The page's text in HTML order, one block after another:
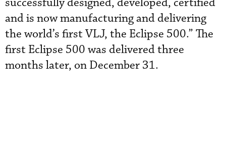
and is now manufacturing and delivering
the world’s first VLJ, the Eclipse 500.” The
first Eclipse 500 was delivered three
months later, on December 31.